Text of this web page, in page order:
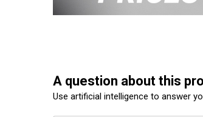
A question about this
Use artificial intelligence to answer